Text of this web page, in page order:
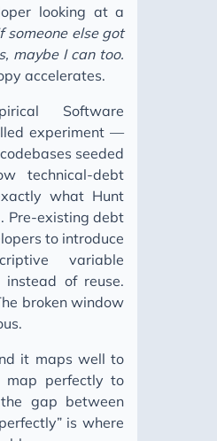
looking at a
someone else got
maybe I can too.
accelerates.
Software
experiment —
seeded
technical-debt
what Hunt
Pre-existing debt
to introduce
variable
instead of reuse.
broken window
it maps well to
map perfectly to
gap between
is where